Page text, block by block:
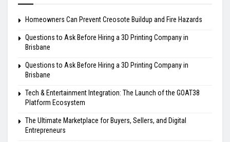
Homeowners Can Prevent Creosote Buildup and Fire Hazards
Questions to Ask Before Hiring a 3D Printing Company in
Brisbane
Questions to Ask Before Hiring a 3D Printing Company in
Brisbane
Tech & Entertainment Integration: The Launch of the GOAT38
Platform Ecosystem
The Ultimate Marketplace for Buyers, Sellers, and Digital
Entrepreneurs